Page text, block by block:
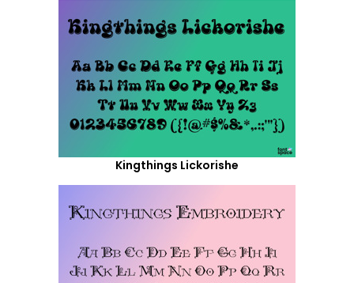
Kingthings Lickorishe